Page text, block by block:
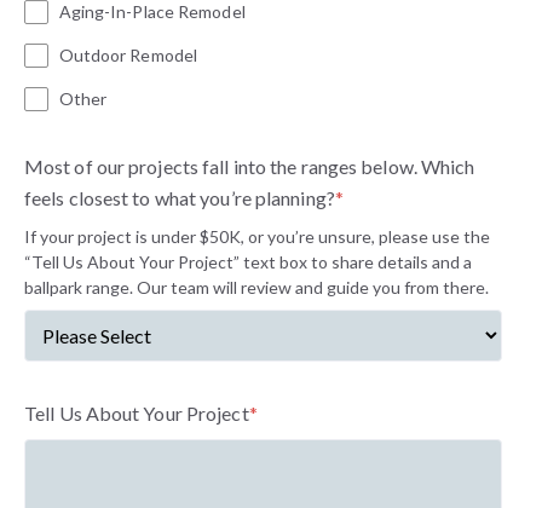
Aging-In-Place Remodel
Outdoor Remodel
Other
Most of our projects fall into the ranges below. Which
feels closest to what you’re planning?*
If your project is under $50K, or you’re unsure, please use the
“Tell Us About Your Project” text box to share details and a
ballpark range. Our team will review and guide you from there.
Tell Us About Your Project*